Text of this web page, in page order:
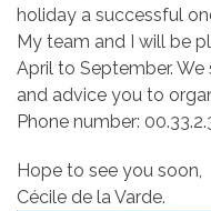
holiday a successful
My team and I will be
April to September.
and advice you to
Phone number:
Hope to see you soon,
Cécile de la Varde.